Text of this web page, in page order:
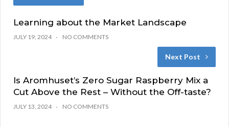
Learning about the Market Landscape
JULY 19, 2024 NO COMMENTS
Next Post
Is Aromhuset’s Zero Sugar Raspberry Mix a
Cut Above the Rest – Without the Off-taste?
JULY 13, 2024 NO COMMENTS